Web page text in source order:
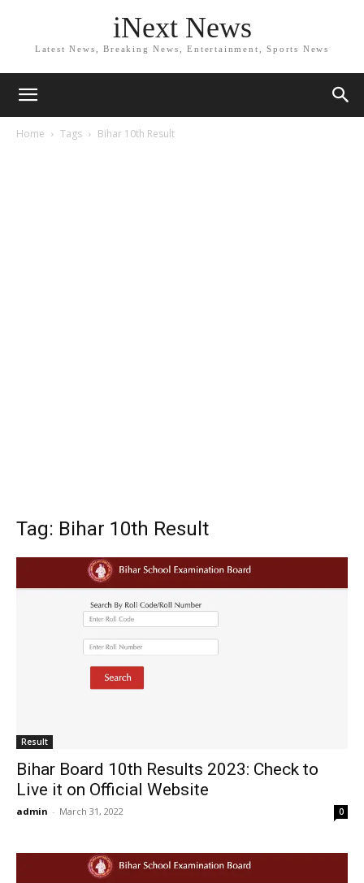
iNext News
Latest News, Breaking News, Entertainment, Sports News
Home Tags Bihar 10th Result
Tag: Bihar 10th Result
Result
Bihar Board 10th Results 2023: Check to
Live it on Official Website
admin - March 31, 2022 0